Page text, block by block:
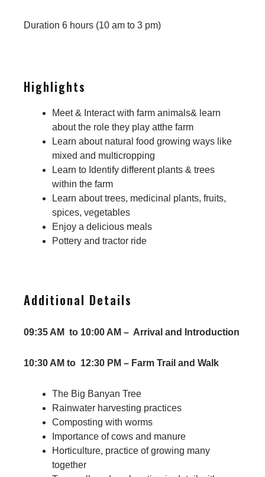
Duration 6 hours (10 am to 3 pm)
Highlights
Meet & Interact with farm animals& learn
about the role they play atthe farm
Learn about natural food growing ways like
mixed and multicropping
Learn to Identify different plants & trees
within the farm
Learn about trees, medicinal plants, fruits,
spices, vegetables
Enjoy a delicious meals
Pottery and tractor ride
Additional Details
09:35 AM to 10:00 AM – Arrival and Introduction
10:30 AM to 12:30 PM – Farm Trail and Walk
The Big Banyan Tree
Rainwater harvesting practices
Composting with worms
Importance of cows and manure
Horticulture, practice of growing many
together